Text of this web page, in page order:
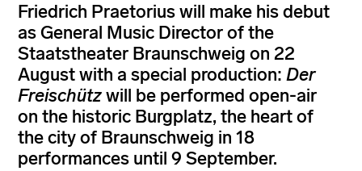
Friedrich Praetorius will make his debut
as General Music Director of the
Staatstheater Braunschweig on 22
August with a special production: Der
Freischützwill be performed open-air
on the historic Burgplatz, the heart of
the city of Braunschweig in 18
performances until 9 September.